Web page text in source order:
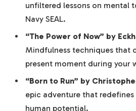
unfiltered lessons ​on mental
Navy SEAL.
“The Power of ​Now”⁢ by
Mindfulness techniques that
present moment ‌during your
“Born ⁣to Run” by​
epic adventure that
human potential.